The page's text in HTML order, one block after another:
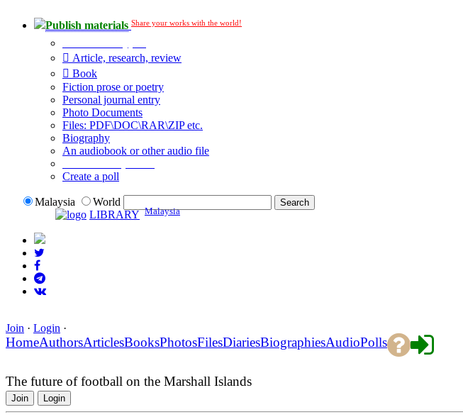
Publish materials Share your works with the world!
Article, research, review
Book
Fiction prose or poetry
Personal journal entry
Photo Documents
Files: PDF\DOC\RAR\ZIP etc.
Biography
An audiobook or other audio file
Create a poll
Malaysia
World
LIBRARY Malaysia
Join · Login ·
HomeAuthorsArticlesBooksPhotosFilesDiariesBiographiesAudioPolls
The future of football on the Marshall Islands
Join Login